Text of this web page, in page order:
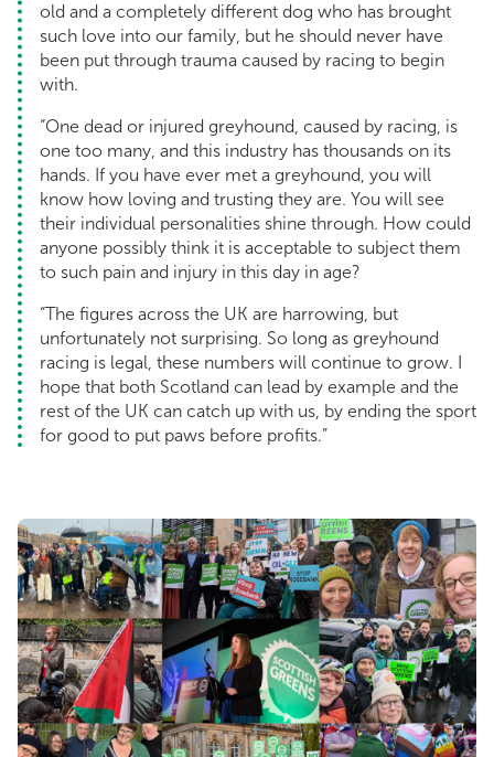
old and a completely different dog who has brought
such love into our family, but he should never have
been put through trauma caused by racing to begin
with.
“One dead or injured greyhound, caused by racing, is
one too many, and this industry has thousands on its
hands. If you have ever met a greyhound, you will
know how loving and trusting they are. You will see
their individual personalities shine through. How could
anyone possibly think it is acceptable to subject them
to such pain and injury in this day in age?
“The figures across the UK are harrowing, but
unfortunately not surprising. So long as greyhound
racing is legal, these numbers will continue to grow. I
hope that both Scotland can lead by example and the
rest of the UK can catch up with us, by ending the sport
for good to put paws before profits.”